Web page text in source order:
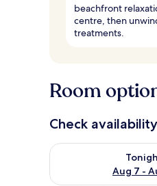
beachfront
centre, then
treatments.
Room
Check
Aug 7 -
Check availability for